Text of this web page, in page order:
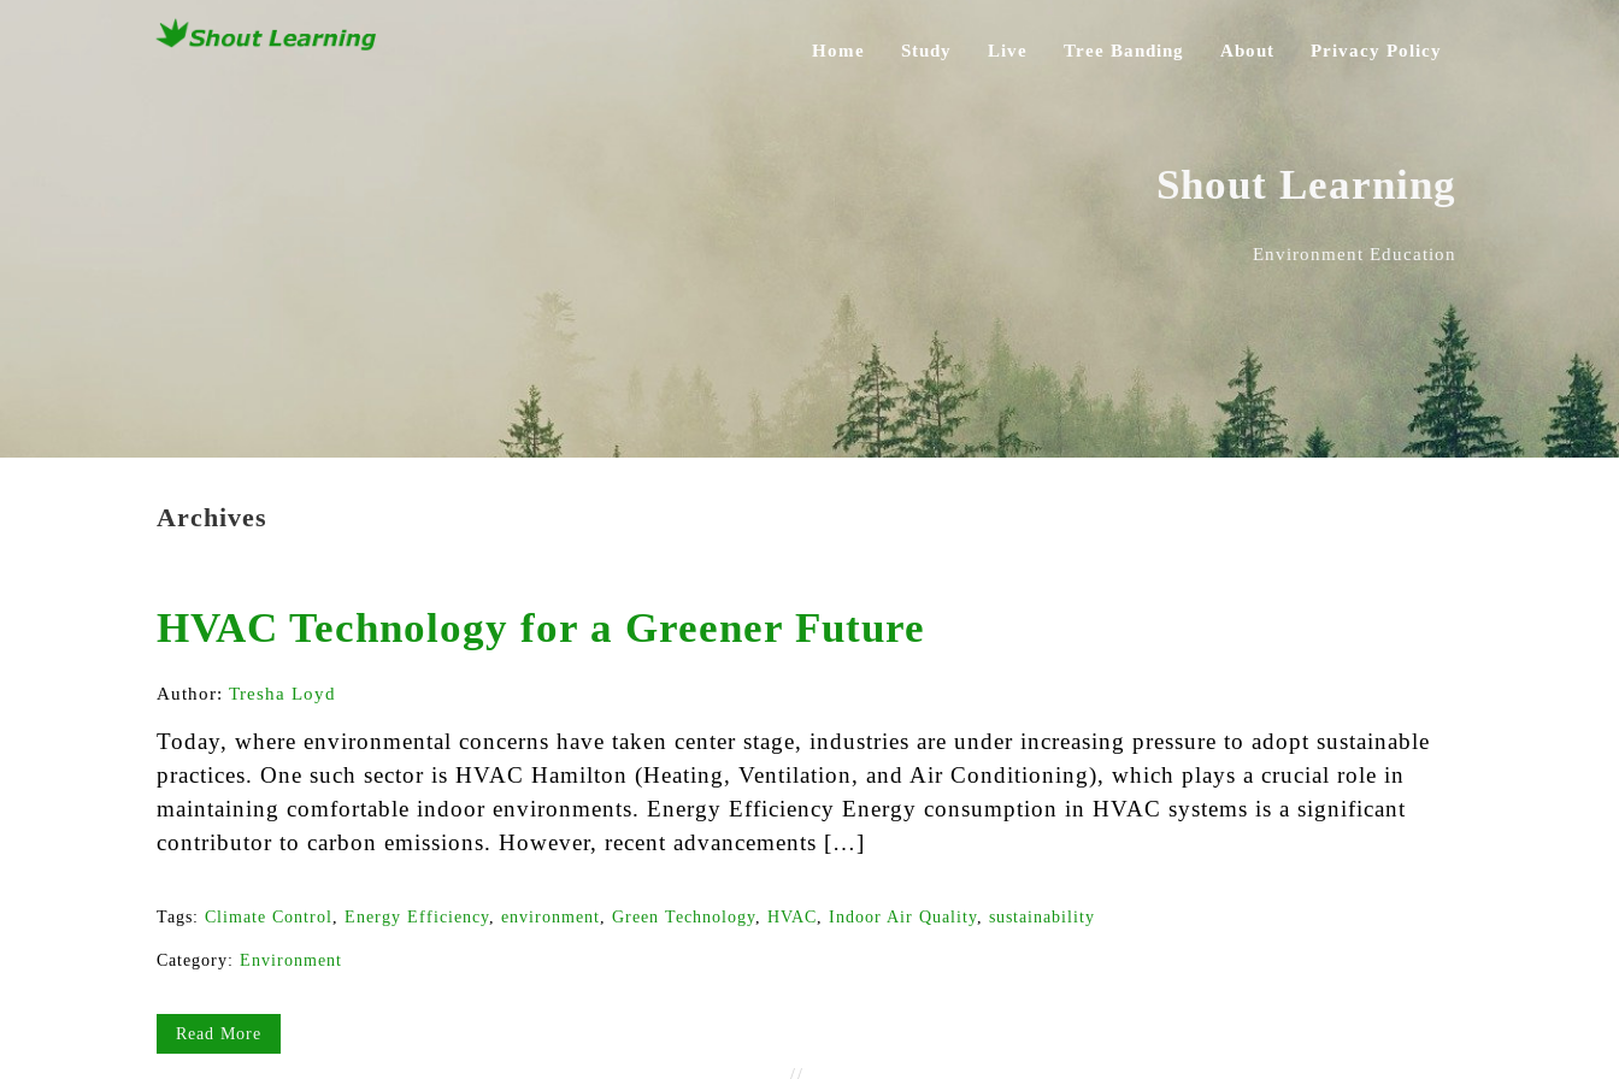
Home Study Live Tree Banding About Privacy Policy
Shout Learning
Environment Education
Archives
HVAC Technology for a Greener Future
Author: Tresha Loyd
Today, where environmental concerns have taken center stage, industries are under increasing pressure to adopt sustainable
practices. One such sector is HVAC Hamilton (Heating, Ventilation, and Air Conditioning), which plays a crucial role in
maintaining comfortable indoor environments. Energy Efficiency Energy consumption in HVAC systems is a significant
contributor to carbon emissions. However, recent advancements […]
Tags: Climate Control, Energy Efficiency, environment, Green Technology, HVAC, Indoor Air Quality, sustainability
Category: Environment
Read More